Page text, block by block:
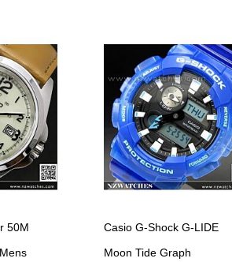
increments)
view
50M
Casio G-Shock G-LIDE
Moon Tide Graph